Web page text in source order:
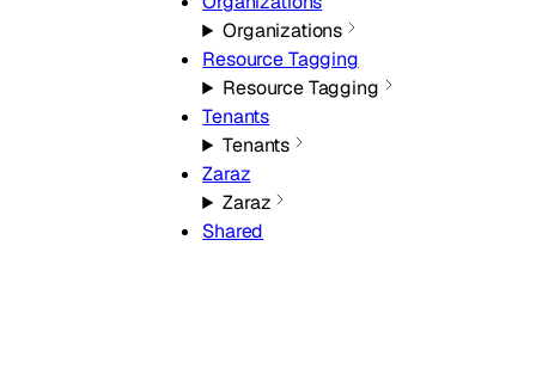
Organizations
Resource Tagging
Resource Tagging
Tenants
Tenants
Zaraz
Zaraz
Shared